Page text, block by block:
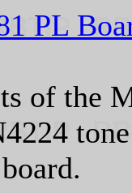
PL
of the